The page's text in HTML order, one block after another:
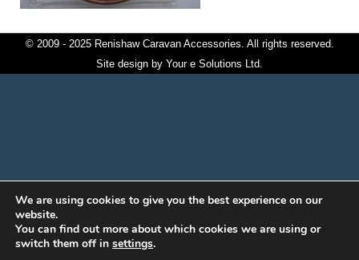
© 2009 - 2025 Renishaw Caravan Accessories. All rights reserved.
Site design by Your e Solutions Ltd.
We are using cookies to give you the best experience on our
website.
You can find out more about which cookies we are using or
switch them off in settings.